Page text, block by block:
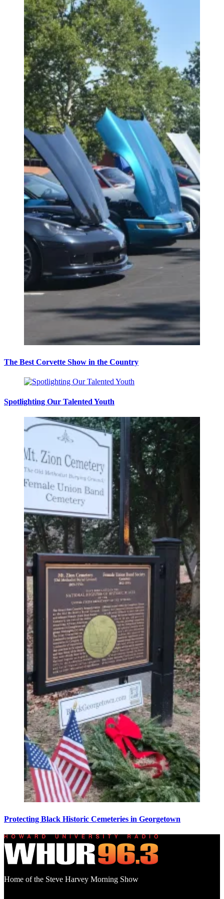
The Best Corvette Show in the Country
Spotlighting Our Talented Youth
Protecting Black Historic Cemeteries in Georgetown
Home of the Steve Harvey Morning Show